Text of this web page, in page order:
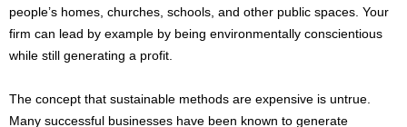
people’s homes, churches, schools, and other public spaces. Your
firm can lead by example by being environmentally conscientious
while still generating a profit.
The concept that sustainable methods are expensive is untrue.
Many successful businesses have been known to generate